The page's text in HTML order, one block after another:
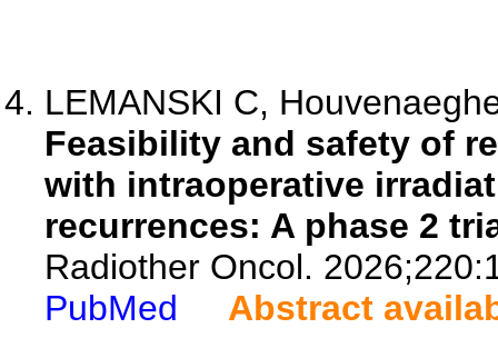
LEMANSKI C,
Feasibility and safety of
with intraoperative
recurrences: A phase 2
Radiother Oncol.
PubMed
Abstract